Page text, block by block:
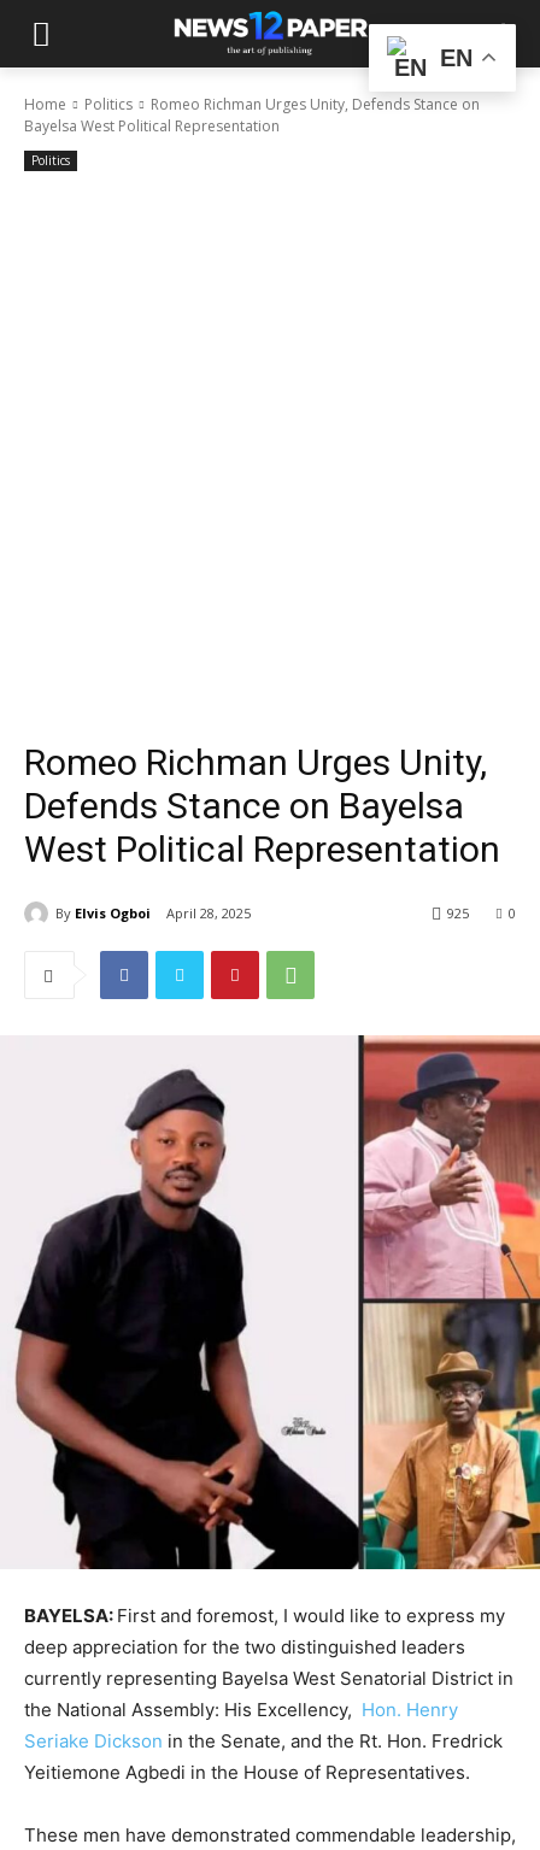
Home Politics
Romeo Richman Urges Unity, Defends Stance on
Bayelsa West Political Representation
Politics
Romeo Richman Urges Unity,
Defends Stance on Bayelsa
West Political Representation
By Elvis Ogboi April 28, 2025 0
925
BAYELSA: First and foremost, I would like to express my
deep appreciation for the two distinguished leaders
currently representing Bayelsa West Senatorial District in
the National Assembly: His Excellency, Hon. Henry
Seriake Dickson in the Senate, and the Rt. Hon. Fredrick
Yeitiemone Agbedi in the House of Representatives.
These men have demonstrated commendable leadership,
EN